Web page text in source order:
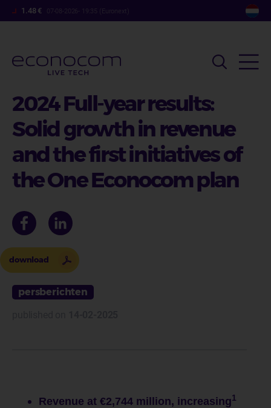
Overslaan
en
inhoud
1.48 € 07-08-2026- 19:35 (Euronext)
2024 Full-year results:
Solid growth in revenue
and the first initiatives of
the One Econocom plan
persberichten
download
Revenue at €2,744 million, increasing1